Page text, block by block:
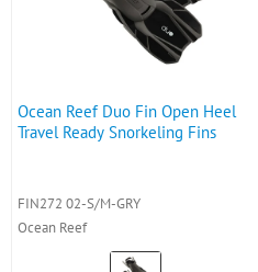
Ocean Reef Duo Fin Open Heel
Travel Ready Snorkeling Fins
FIN272 02-S/M-GRY
Ocean Reef
Color: